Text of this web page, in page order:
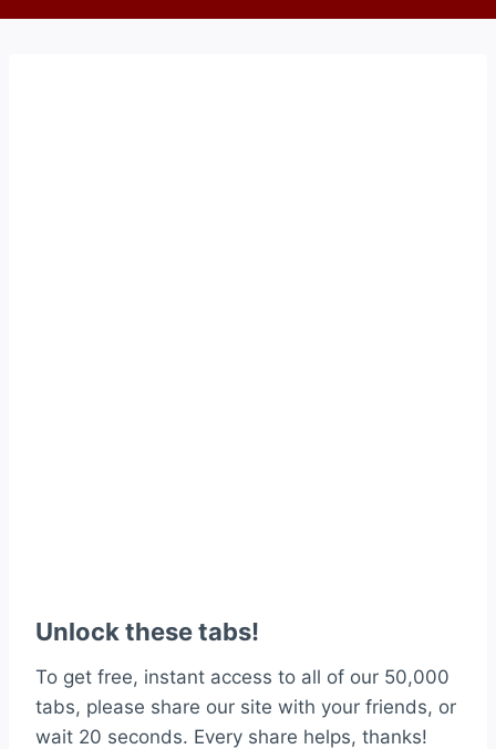
Unlock these tabs!
To get free, instant access to all of our 50,000
tabs, please share our site with your friends, or
wait 20 seconds. Every share helps, thanks!